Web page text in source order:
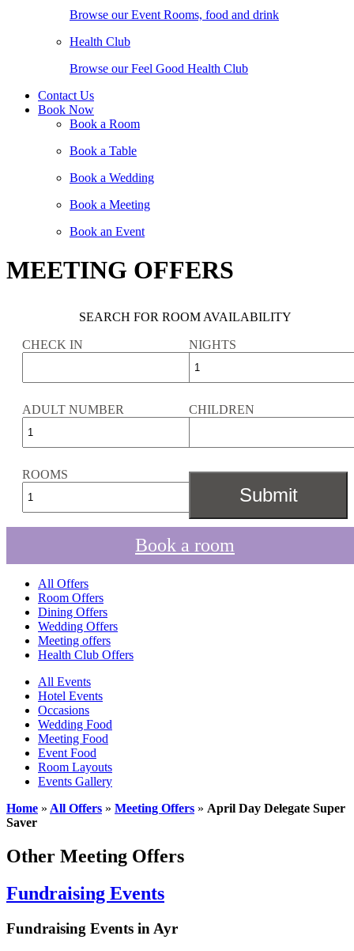
Browse our Event Rooms, food and drink
Health Club
Browse our Feel Good Health Club
Contact Us
Book Now
Book a Room
Book a Table
Book a Wedding
Book a Meeting
Book an Event
MEETING OFFERS
SEARCH FOR ROOM AVAILABILITY
CHECK IN NIGHTS
ADULT NUMBER CHILDREN
ROOMS
Book a room
All Offers
Room Offers
Dining Offers
Wedding Offers
Meeting offers
Health Club Offers
All Events
Hotel Events
Occasions
Wedding Food
Meeting Food
Event Food
Room Layouts
Events Gallery
Home » All Offers » Meeting Offers » April Day Delegate Super
Saver
Other Meeting Offers
Fundraising Events
Fundraising Events in Ayr